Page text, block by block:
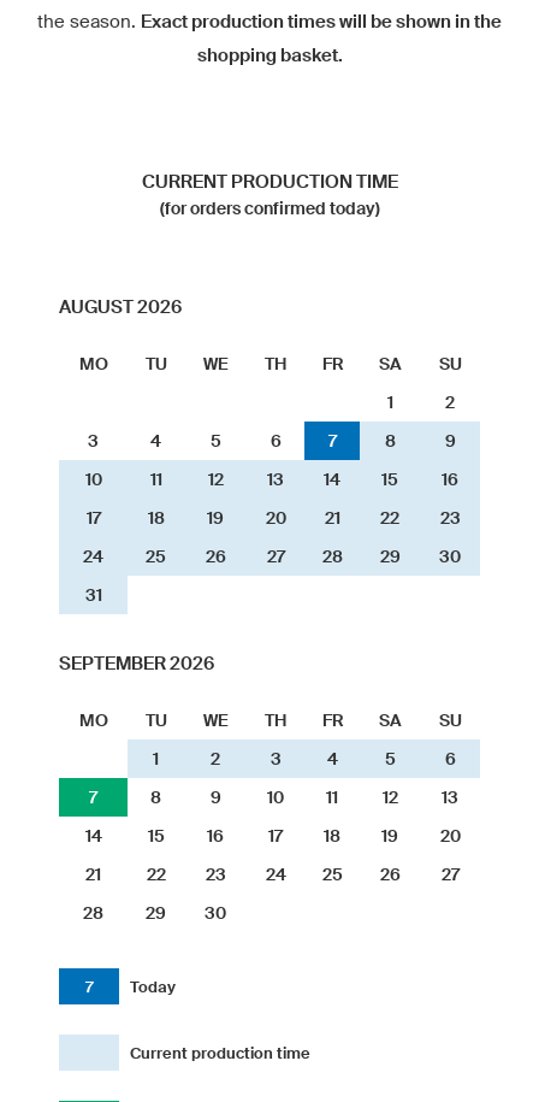
the season. Exact production times will be shown in the
shopping basket.
CURRENT PRODUCTION TIME
(for orders confirmed today)
AUGUST 2026
MO TU WE TH FR SA
SU
1
2
3
4 5 6 7 8
9
10
11 12 13 14 15
16
17
18 19 20 21 22
23
24
25 26 27 28 29
30
31
SEPTEMBER 2026
MO TU WE TH FR SA
SU
1
2 3 4 5
6
7
8 9 10 11 12
13
14
15 16 17 18 19
20
21
22 23 24 25 26
27
28
29 30
7 Today
Current production time